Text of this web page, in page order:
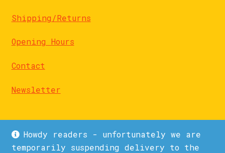
Howdy readers - unfortunately we are
temporarily suspending delivery to the
Shipping/Returns
Opening Hours
Contact
Newsletter